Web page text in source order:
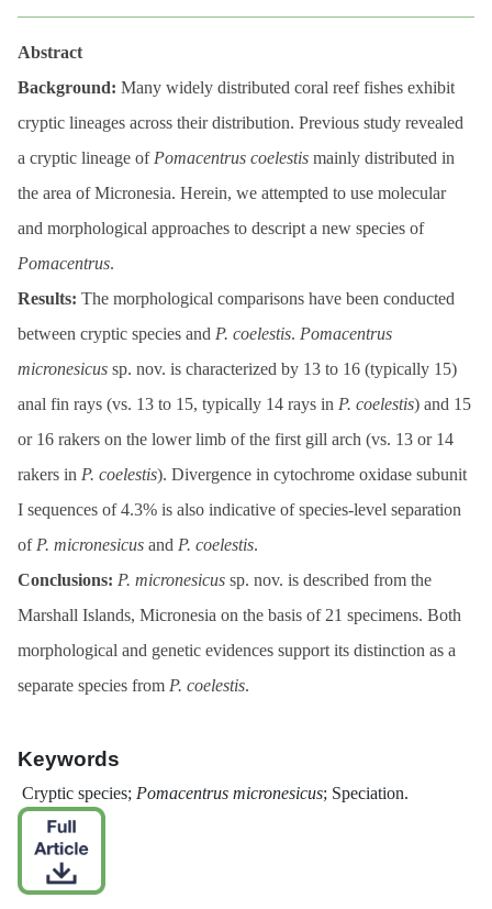
Abstract
Background: Many widely distributed coral reef fishes exhibit
cryptic lineages across their distribution. Previous study revealed
a cryptic lineage of Pomacentrus coelestis mainly distributed in
the area of Micronesia. Herein, we attempted to use molecular
and morphological approaches to descript a new species of
Pomacentrus.
Results: The morphological comparisons have been conducted
between cryptic species and P. coelestis. Pomacentrus
micronesicus sp. nov. is characterized by 13 to 16 (typically 15)
anal fin rays (vs. 13 to 15, typically 14 rays in P. coelestis) and 15
or 16 rakers on the lower limb of the first gill arch (vs. 13 or 14
rakers in P. coelestis). Divergence in cytochrome oxidase subunit
I sequences of 4.3% is also indicative of species-level separation
of P. micronesicus and P. coelestis.
Conclusions: P. micronesicus sp. nov. is described from the
Marshall Islands, Micronesia on the basis of 21 specimens. Both
morphological and genetic evidences support its distinction as a
separate species from P. coelestis.
Keywords
Cryptic species; Pomacentrus micronesicus; Speciation.